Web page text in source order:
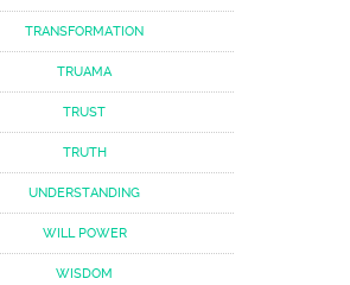
TRANSFORMATION
TRUAMA
TRUST
TRUTH
UNDERSTANDING
WILL POWER
WISDOM